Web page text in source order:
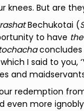
knees. But are
Bechukotai (
to have the
concludes
I said to you,
and
redemption
more